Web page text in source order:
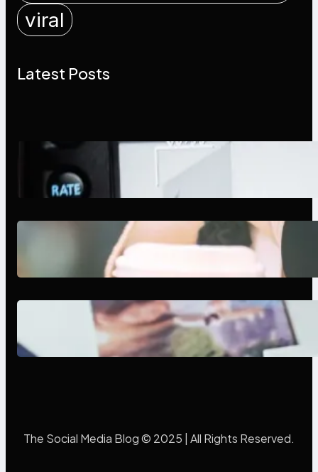
viral
Latest Posts
Modern Social Media Apps 2025:
What Marketers Should Know
Next-Gen Social Media Apps
2025: What Marketers Should
Know
Poor Branding Examples: Turning
Mistakes Into Rebrand Success
The Social Media Blog © 2025 | All Rights Reserved.